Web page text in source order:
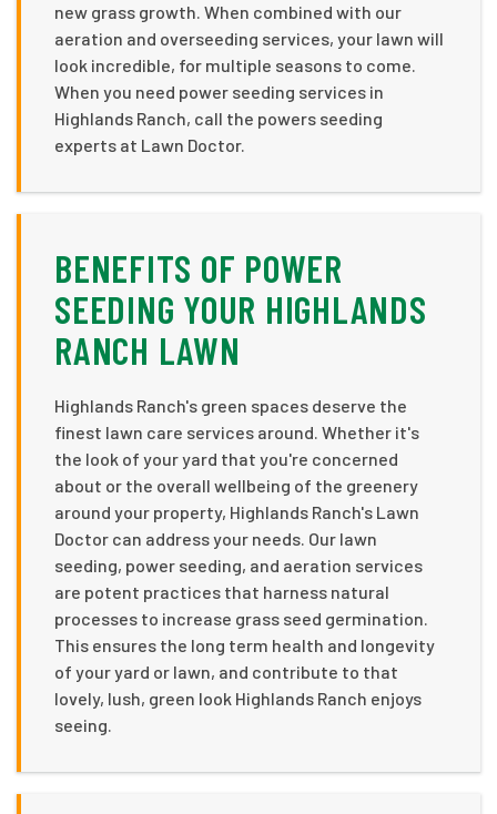
new grass growth. When combined with our
aeration and overseeding services, your lawn will
look incredible, for multiple seasons to come.
When you need power seeding services in
Highlands Ranch, call the powers seeding
experts at Lawn Doctor.
BENEFITS OF POWER
SEEDING YOUR HIGHLANDS
RANCH LAWN
Highlands Ranch's green spaces deserve the
finest lawn care services around. Whether it's
the look of your yard that you're concerned
about or the overall wellbeing of the greenery
around your property, Highlands Ranch's Lawn
Doctor can address your needs. Our lawn
seeding, power seeding, and aeration services
are potent practices that harness natural
processes to increase grass seed germination.
This ensures the long term health and longevity
of your yard or lawn, and contribute to that
lovely, lush, green look Highlands Ranch enjoys
seeing.